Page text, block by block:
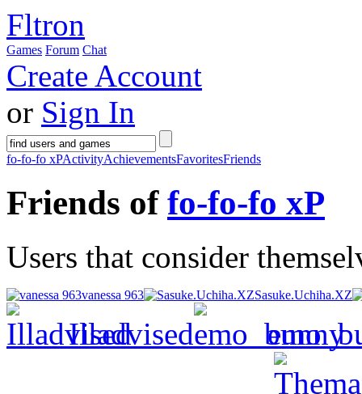
Fltron
Games Forum Chat
Create Account
or Sign In
fo-fo-fo xPActivityAchievementsFavoritesFriends
Friends of fo-fo-fo xP
Users that consider
vanessa 963 Sasuke.Uchiha.XZ
Illadvised